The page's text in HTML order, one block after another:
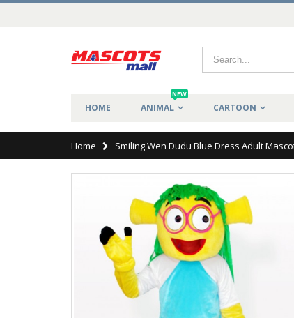
HOME ANIMAL
NEW
CARTOON
Home Smiling Wen Dudu Blue Dress Adult